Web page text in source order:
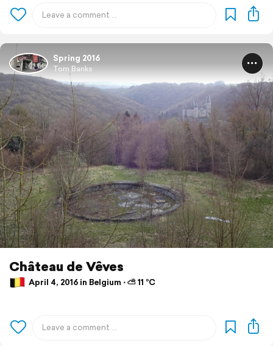
Spring 2016
Tom Banks
Château de Vêves
April 4, 2016 in Belgium ⋅ ⛅ 11 °C